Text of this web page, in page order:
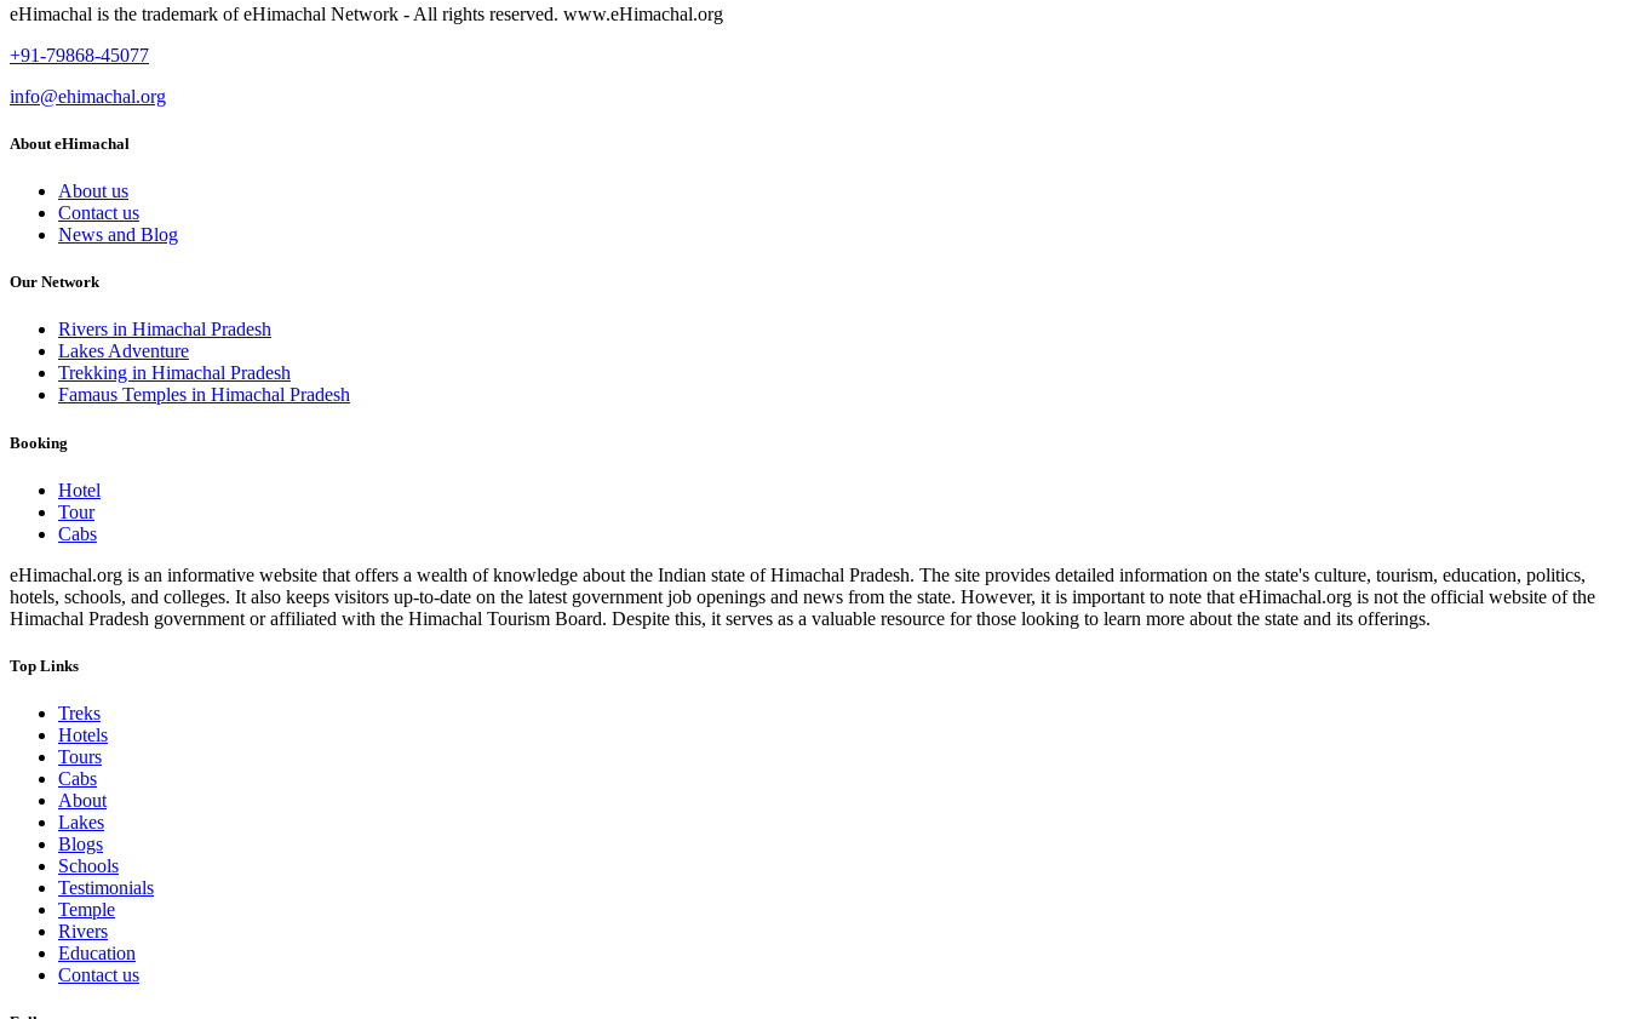
eHimachal is the trademark of eHimachal Network - All rights reserved. www.eHimachal.org
+91-79868-45077
info@ehimachal.org
About eHimachal
About us
Contact us
News and Blog
Our Network
Rivers in Himachal Pradesh
Lakes Adventure
Trekking in Himachal Pradesh
Famaus Temples in Himachal Pradesh
Booking
Hotel
Tour
Cabs
eHimachal.org is an informative website that offers a wealth of knowledge about the Indian state of Himachal Pradesh. The site provides detailed information on the state's culture, tourism, education, politics,
hotels, schools, and colleges. It also keeps visitors up-to-date on the latest government job openings and news from the state. However, it is important to note that eHimachal.org is not the official website of the
Himachal Pradesh government or affiliated with the Himachal Tourism Board. Despite this, it serves as a valuable resource for those looking to learn more about the state and its offerings.
Top Links
Treks
Hotels
Tours
Cabs
About
Lakes
Blogs
Schools
Testimonials
Temple
Rivers
Education
Contact us